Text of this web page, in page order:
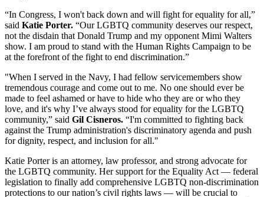
“In Congress, I won't back down and will fight for equality for all,”
said Katie Porter. “Our LGBTQ community deserves our respect,
not the disdain that Donald Trump and my opponent Mimi Walters
show. I am proud to stand with the Human Rights Campaign to be
at the forefront of the fight to end discrimination.”
"When I served in the Navy, I had fellow servicemembers show
tremendous courage and come out to me. No one should ever be
made to feel ashamed or have to hide who they are or who they
love, and it's why I’ve always stood for equality for the LGBTQ
community,” said Gil Cisneros. “I'm committed to fighting back
against the Trump administration's discriminatory agenda and push
for dignity, respect, and inclusion for all."
Katie Porter is an attorney, law professor, and strong advocate for
the LGBTQ community. Her support for the Equality Act — federal
legislation to finally add comprehensive LGBTQ non-discrimination
protections to our nation’s civil rights laws — will be crucial to